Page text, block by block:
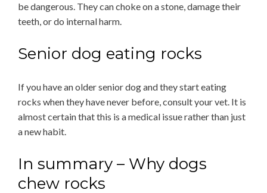
be dangerous. They can choke on a stone, damage their
teeth, or do internal harm.
Senior dog eating rocks
If you have an older senior dog and they start eating
rocks when they have never before, consult your vet. It is
almost certain that this is a medical issue rather than just
a new habit.
In summary – Why dogs
chew rocks